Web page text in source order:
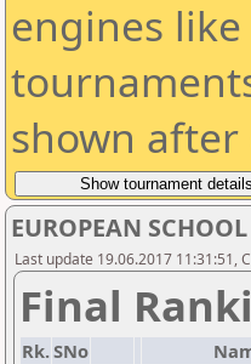
engines
shown
EUROPEAN
Last update 19.06.2017 11:31:51,
Final
Rk.SNo